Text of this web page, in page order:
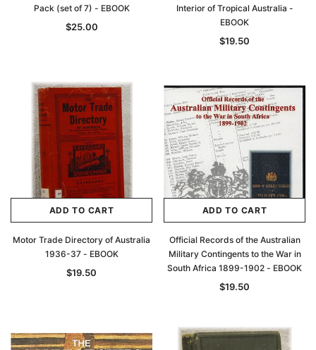
Pack (set of 7) - EBOOK
$25.00
Interior of Tropical Australia -
EBOOK
$19.50
ADD TO CART
Motor Trade Directory of Australia
1936-37 - EBOOK
$19.50
ADD TO CART
Official Records of the Australian
Military Contingents to the War in
South Africa 1899-1902 - EBOOK
$19.50